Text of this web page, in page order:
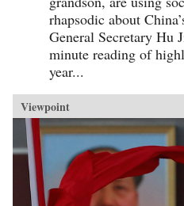
rhapsodic about
General Secretary Hu
minute reading of
year...
Viewpoint